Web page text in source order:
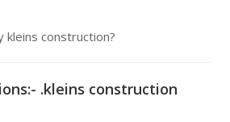
construction?
.kleins construction